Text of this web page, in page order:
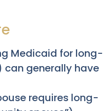
Medicaid for long-
can generally have
requires long-